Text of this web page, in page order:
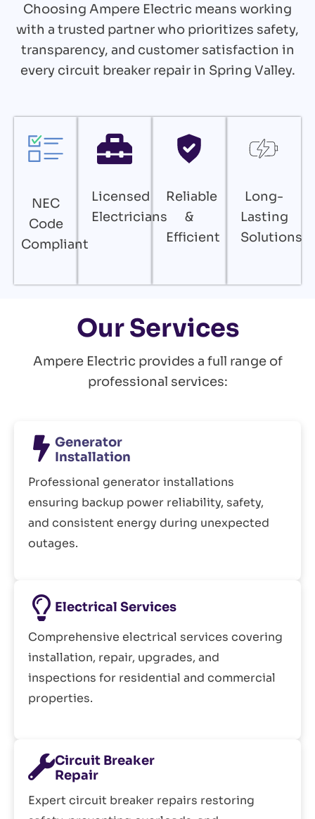
Choosing Ampere Electric means working
with a trusted partner who prioritizes safety,
transparency, and customer satisfaction in
every circuit breaker repair in Spring Valley.
NEC
Code
Compliant
Licensed
Electricians
Reliable
&
Efficient
Long-
Lasting
Solutions
Our Services
Ampere Electric provides a full range of
professional services:
Generator
Installation
Professional generator installations
ensuring backup power reliability, safety,
and consistent energy during unexpected
outages.
Electrical Services
Comprehensive electrical services covering
installation, repair, upgrades, and
inspections for residential and commercial
properties.
Circuit Breaker
Repair
Expert circuit breaker repairs restoring